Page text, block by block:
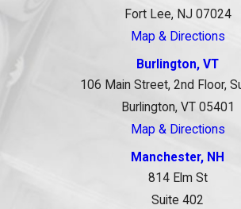
Fort Lee, NJ 07024
Map & Directions
Burlington, VT
106 Main Street, 2nd Floor,
Burlington, VT 05401
Map & Directions
Manchester, NH
814 Elm St
Suite 402